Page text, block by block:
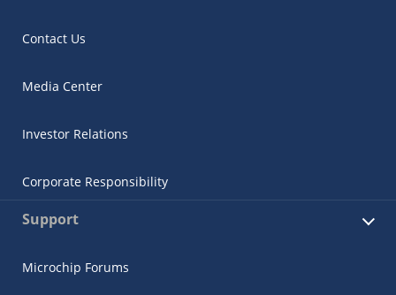
Contact Us
Media Center
Investor Relations
Corporate Responsibility
Support
Microchip Forums